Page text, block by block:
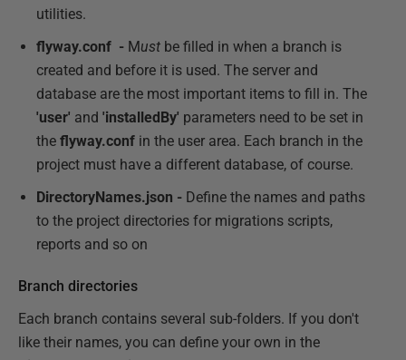
utilities.
flyway.conf - Must be filled in when a branch is
created and before it is used. The server and
database are the most important items to fill in. The
'user' and 'installedBy' parameters need to be set in
the flyway.conf in the user area. Each branch in the
project must have a different database, of course.
DirectoryNames.json - Define the names and paths
to the project directories for migrations scripts,
reports and so on
Branch directories
Each branch contains several sub-folders. If you don't
like their names, you can define your own in the